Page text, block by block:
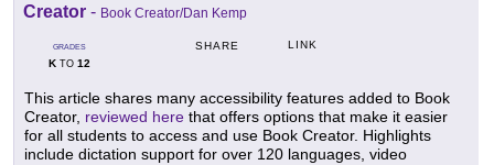
Creator - Book Creator/Dan Kemp
GRADES
KTO 12
SHARE LINK
This article shares many accessibility features added to Book
Creator, reviewed here that offers options that make it easier
for all students to access and use Book Creator. Highlights
include dictation support for over 120 languages, video